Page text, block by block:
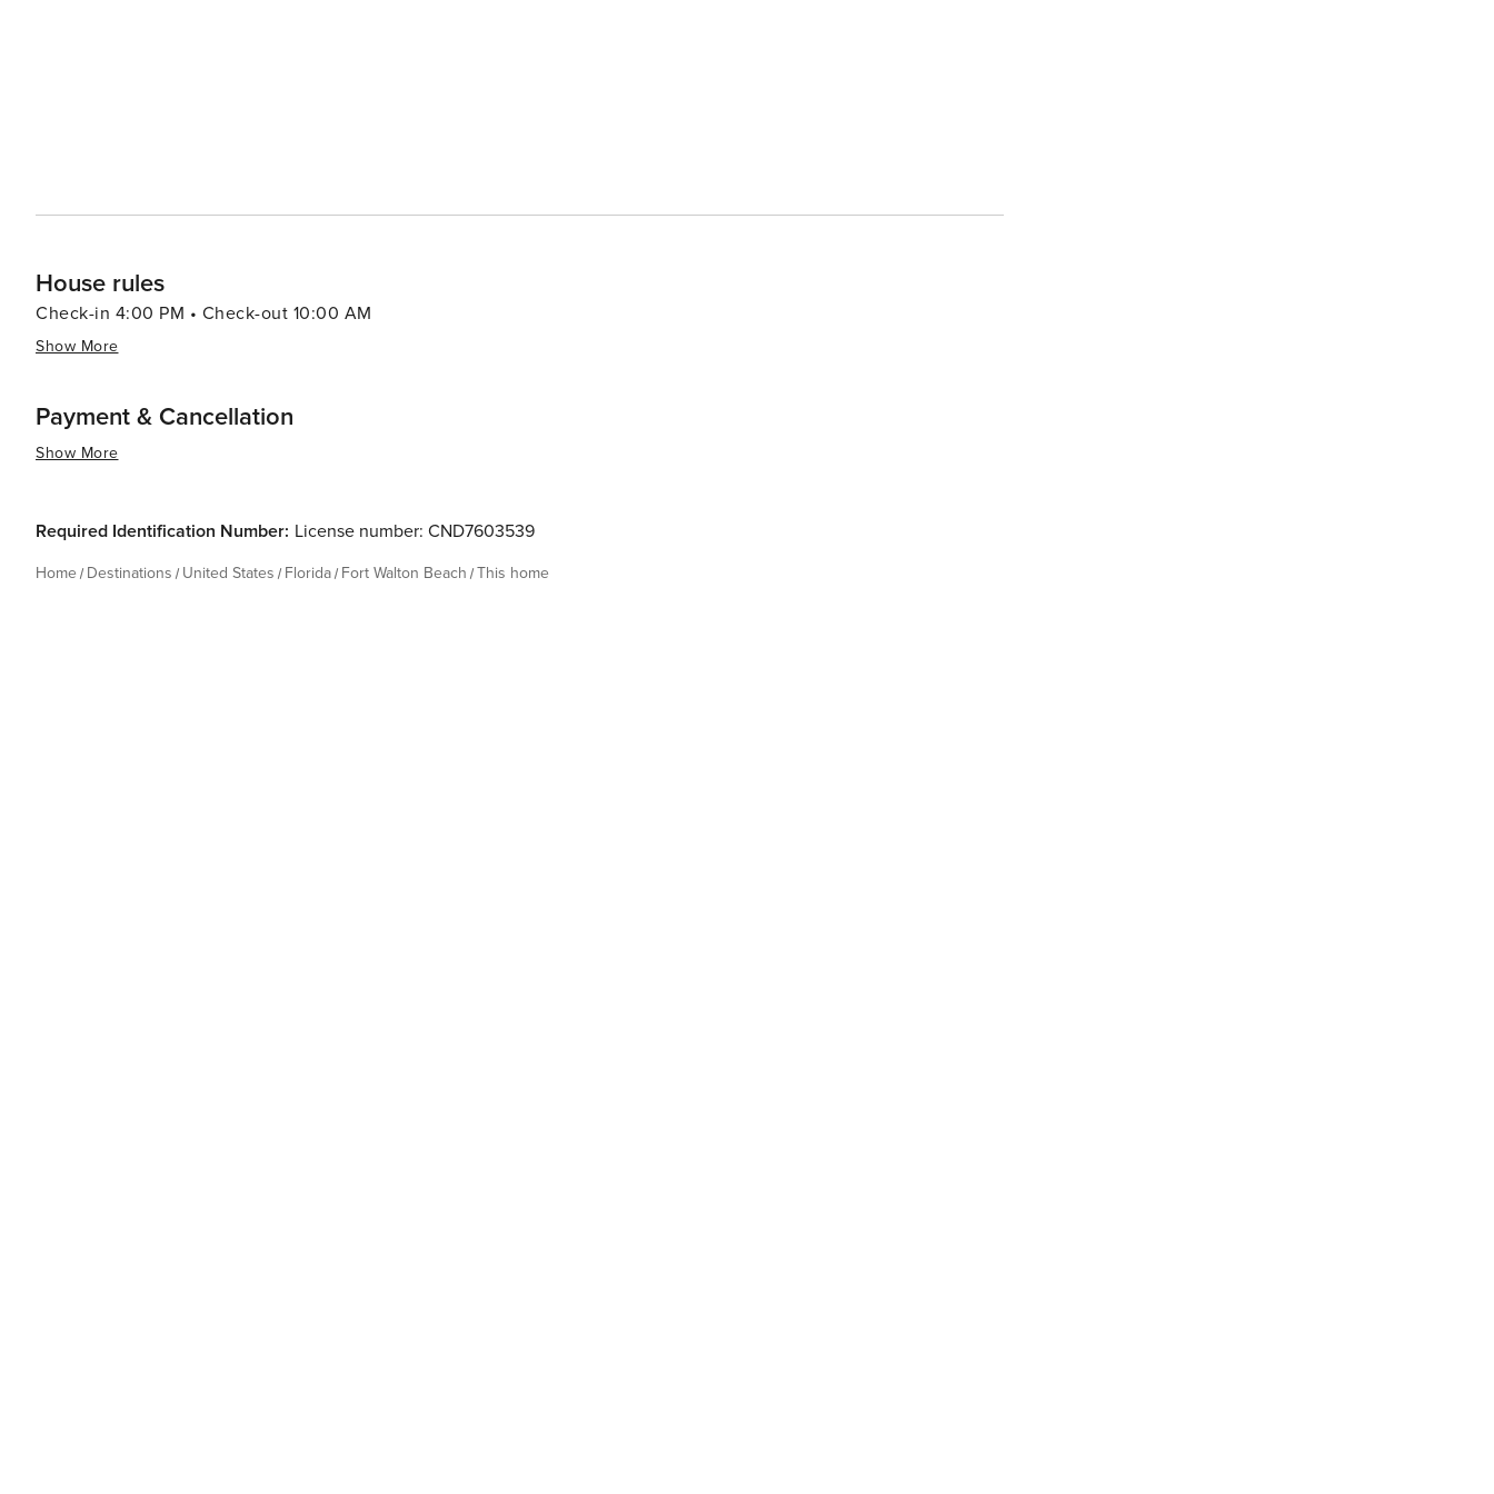
House rules
Check-in 4:00 PM • Check-out 10:00 AM
Show More
Payment & Cancellation
Show More
Required Identification Number: License number: CND7603539
Home Destinations United States Florida Fort Walton Beach This home